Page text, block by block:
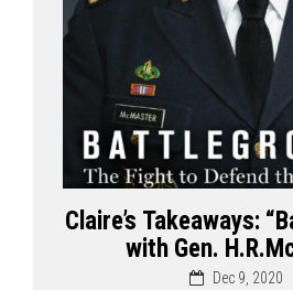
Claire’s Takeaways:
with Gen.
Dec 9, 2020